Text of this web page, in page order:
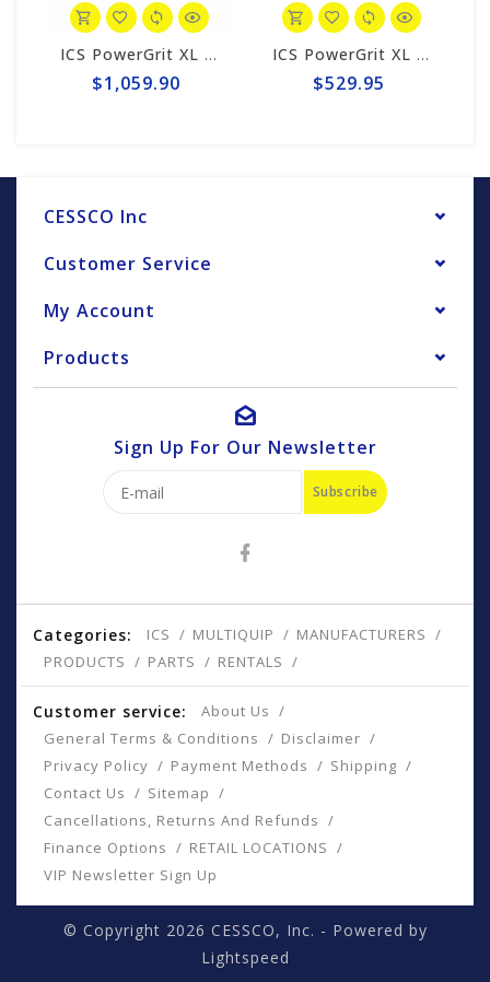
ICS PowerGrit XL 15"/16" Chain/Bar Combo Pack #607664-LRG-CP
$1,059.90
ICS PowerGrit XL 15"/16" Chain #607664
$529.95
CESSCO Inc
Customer Service
My Account
Products
Sign Up For Our Newsletter
Subscribe
Categories: ICS MULTIQUIP
MANUFACTURERS
PRODUCTS
PARTS RENTALS
Customer service:
About Us
General Terms & Conditions
Disclaimer
Privacy Policy
Payment Methods
Shipping
Contact Us
Sitemap
Cancellations, Returns And Refunds
Finance Options
RETAIL LOCATIONS
VIP Newsletter Sign Up
© Copyright 2026 CESSCO, Inc. - Powered by
Lightspeed